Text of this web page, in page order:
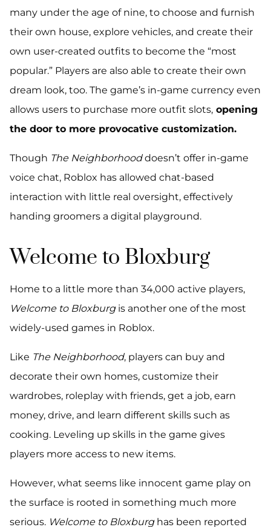
many under the age of nine, to choose and furnish
their own house, explore vehicles, and create their
own user-created outfits to become the “most
popular.” Players are also able to create their own
dream look, too. The game’s in-game currency even
allows users to purchase more outfit slots, opening
the door to more provocative customization.
Though The Neighborhooddoesn’t offer in-game
voice chat, Roblox has allowed chat-based
interaction with little real oversight, effectively
handing groomers a digital playground.
Welcome to Bloxburg
Home to a little more than 34,000 active players,
Welcome to Bloxburgis another one of the most
widely-used games in Roblox.
Like The Neighborhood, players can buy and
decorate their own homes, customize their
wardrobes, roleplay with friends, get a job, earn
money, drive, and learn different skills such as
cooking. Leveling up skills in the game gives
players more access to new items.
However, what seems like innocent game play on
the surface is rooted in something much more
serious. Welcome to Bloxburghas been reported